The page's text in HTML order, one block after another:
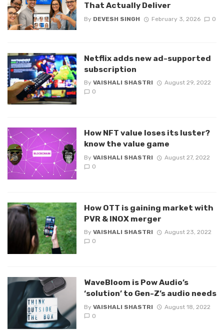
That Actually Deliver
By DEVESH SINGH February 3, 2026 0
Netflix adds new ad-supported
subscription
By VAISHALI SHASTRI
August 29, 2022
0
How NFT value loses its luster?
know the value game
By VAISHALI SHASTRI
August 27, 2022
0
How OTT is gaining market with
PVR & INOX merger
By VAISHALI SHASTRI
August 23, 2022
0
WaveBloom is Pow Audio’s
‘solution’ to Gen-Z’s audio needs
By VAISHALI SHASTRI
August 18, 2022
0